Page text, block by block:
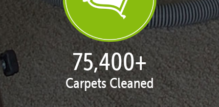
77,104+
Carpets Cleaned